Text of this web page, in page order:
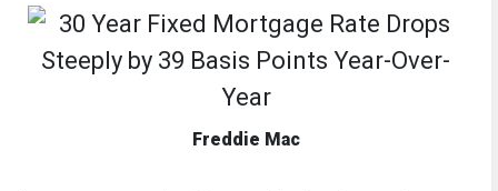
Freddie Mac